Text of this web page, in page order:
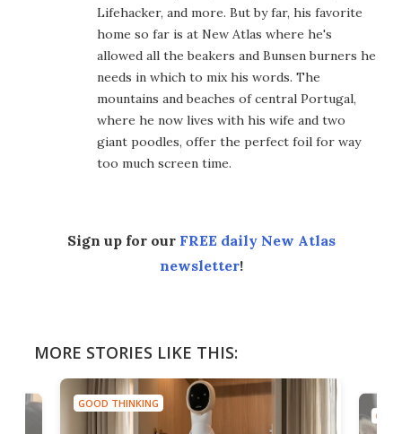
Lifehacker, and more. But by far, his favorite
home so far is at New Atlas where he's
allowed all the beakers and Bunsen burners he
needs in which to mix his words. The
mountains and beaches of central Portugal,
where he now lives with his wife and two
giant poodles, offer the perfect foil for way
too much screen time.
Sign up for our FREE daily New Atlas
newsletter!
MORE STORIES LIKE THIS:
GOOD THINKING